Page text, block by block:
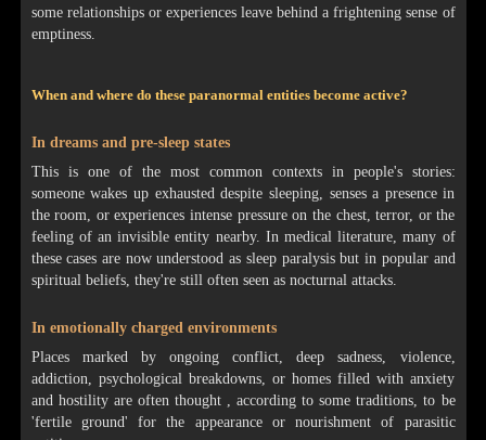
some relationships or experiences leave behind a frightening sense of
emptiness.
When and where do these paranormal entities become active?
In dreams and pre-sleep states
This is one of the most common contexts in people's stories:
someone wakes up exhausted despite sleeping, senses a presence in
the room, or experiences intense pressure on the chest, terror, or the
feeling of an invisible entity nearby. In medical literature, many of
these cases are now understood as sleep paralysis but in popular and
spiritual beliefs, they're still often seen as nocturnal attacks.
In emotionally charged environments
Places marked by ongoing conflict, deep sadness, violence,
addiction, psychological breakdowns, or homes filled with anxiety
and hostility are often thought , according to some traditions, to be
'fertile ground' for the appearance or nourishment of parasitic